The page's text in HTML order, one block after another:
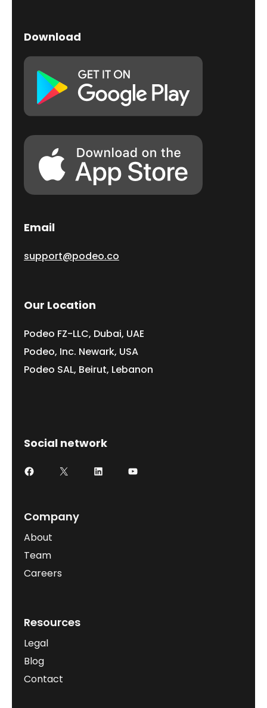
Download
Email
support@podeo.co
Our Location
Podeo FZ-LLC, Dubai, UAE
Podeo, Inc. Newark, USA
Podeo SAL, Beirut, Lebanon
Social network
Company
About
Team
Careers
Resources
Legal
Blog
Contact